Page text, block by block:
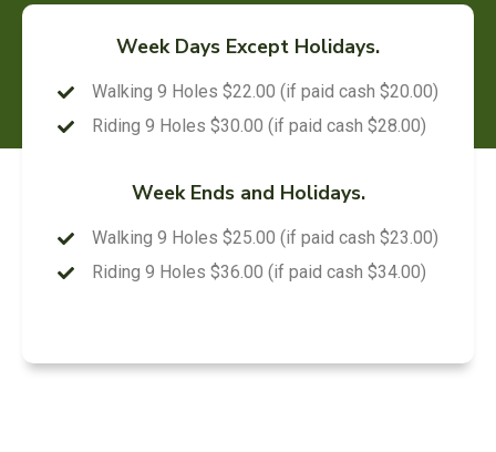
Week Days Except Holidays.
Walking 9 Holes $22.00 (if paid cash $20.00)
Riding 9 Holes $30.00 (if paid cash $28.00)
Week Ends and Holidays.
Walking 9 Holes $25.00 (if paid cash $23.00)
Riding 9 Holes $36.00 (if paid cash $34.00)